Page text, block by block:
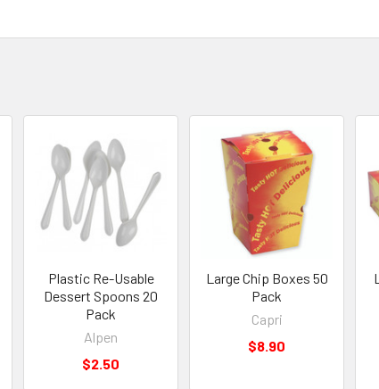
Plastic Re-Usable
Dessert Spoons 20
Pack
Alpen
$2.50
Large Chip Boxes 50
Pack
Capri
$8.90